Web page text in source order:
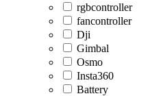
rgbcontroller
fancontroller
Dji
Gimbal
Osmo
Insta360
Battery